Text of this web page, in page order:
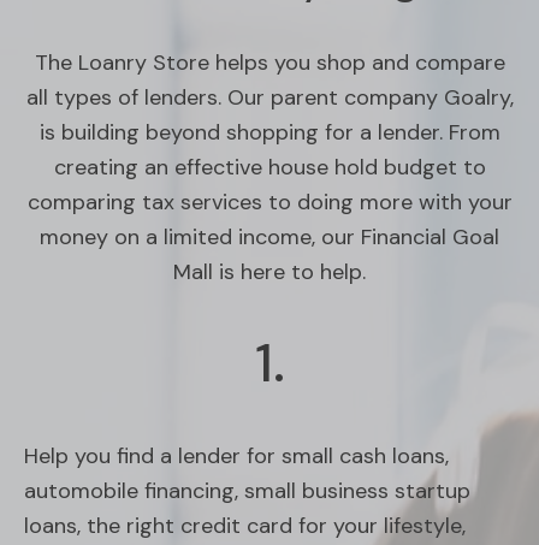
The Loanry Store helps you shop and compare
all types of lenders. Our parent company Goalry,
is building beyond shopping for a lender. From
creating an effective house hold budget to
comparing tax services to doing more with your
money on a limited income, our Financial Goal
Mall is here to help.
1.
Help you find a lender for small cash loans,
automobile financing, small business startup
loans, the right credit card for your lifestyle,